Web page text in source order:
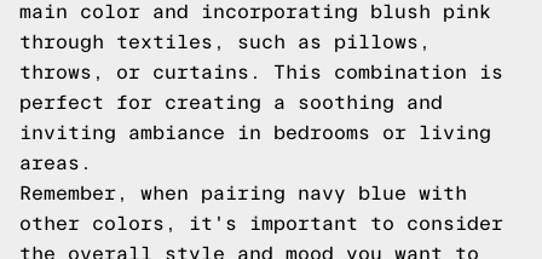
main color and incorporating blush pink
through textiles, such as pillows,
throws, or curtains. This combination is
perfect for creating a soothing and
inviting ambiance in bedrooms or living
areas.
Remember, when pairing navy blue with
other colors, it's important to consider
the overall style and mood you want to